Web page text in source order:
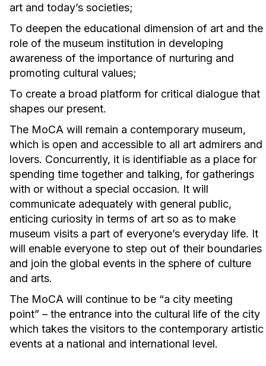
art and today’s societies;
To deepen the educational dimension of art and the
role of the museum institution in developing
awareness of the importance of nurturing and
promoting cultural values;
To create a broad platform for critical dialogue that
shapes our present.
The MoCA will remain a contemporary museum,
which is open and accessible to all art admirers and
lovers. Concurrently, it is identifiable as a place for
spending time together and talking, for gatherings
with or without a special occasion. It will
communicate adequately with general public,
enticing curiosity in terms of art so as to make
museum visits a part of everyone’s everyday life. It
will enable everyone to step out of their boundaries
and join the global events in the sphere of culture
and arts.
The MoCA will continue to be “a city meeting
point” – the entrance into the cultural life of the city
which takes the visitors to the contemporary artistic
events at a national and international level.